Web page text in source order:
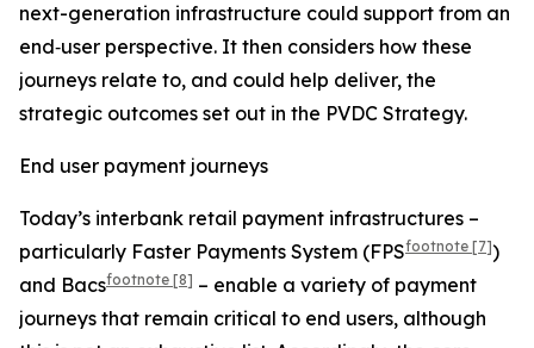
next-generation infrastructure could support from an
end‑user perspective. It then considers how these
journeys relate to, and could help deliver, the
strategic outcomes set out in the PVDC Strategy.
End user payment journeys
Today’s interbank retail payment infrastructures –
particularly Faster Payments System (FPSfootnote [7])
and Bacsfootnote [8] – enable a variety of payment
journeys that remain critical to end users, although